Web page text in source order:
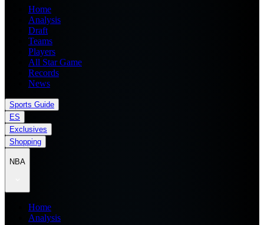
Home
Analysis
Draft
Teams
Players
All Star Game
Records
News
Sports Guide
ES
Exclusives
Shopping
NBA
Home
Analysis